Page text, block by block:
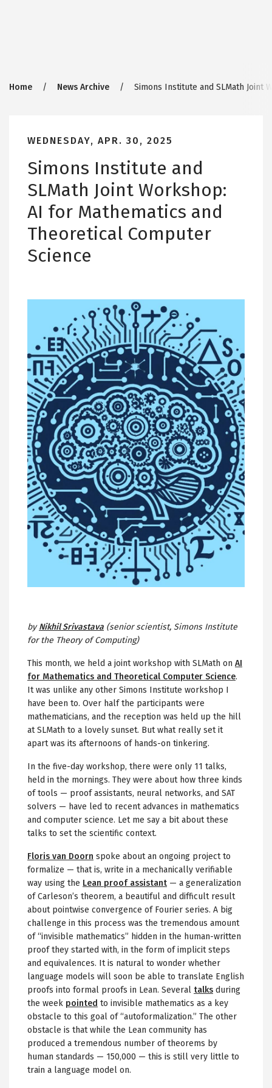
Breadcrumb
Home News Archive Simons Institute and SLMath Joint
WEDNESDAY, APR. 30, 2025
Simons Institute and
SLMath Joint Workshop:
AI for Mathematics and
Theoretical Computer
Science
byNikhil Srivastava (senior scientist, Simons Institute
for the Theory of Computing)
This month, we held a joint workshop with SLMath on AI
for Mathematics and Theoretical Computer Science.
It was unlike any other Simons Institute workshop I
have been to. Over half the participants were
mathematicians, and the reception was held up the hill
at SLMath to a lovely sunset. But what really set it
apart was its afternoons of hands-on tinkering.
In the five-day workshop, there were only 11 talks,
held in the mornings. They were about how three kinds
of tools — proof assistants, neural networks, and SAT
solvers — have led to recent advances in mathematics
and computer science. Let me say a bit about these
talks to set the scientific context.
Floris van Doorn spoke about an ongoing project to
formalize — that is, write in a mechanically verifiable
way using the Lean proof assistant — a generalization
of Carleson’s theorem, a beautiful and difficult result
about pointwise convergence of Fourier series. A big
challenge in this process was the tremendous amount
of “invisible mathematics” hidden in the human-written
proof they started with, in the form of implicit steps
and equivalences. It is natural to wonder whether
language models will soon be able to translate English
proofs into formal proofs in Lean. Several talks during
the week pointed to invisible mathematics as a key
obstacle to this goal of “autoformalization.” The other
obstacle is that while the Lean community has
produced a tremendous number of theorems by
human standards — 150,000 — this is still very little to
train a language model on.